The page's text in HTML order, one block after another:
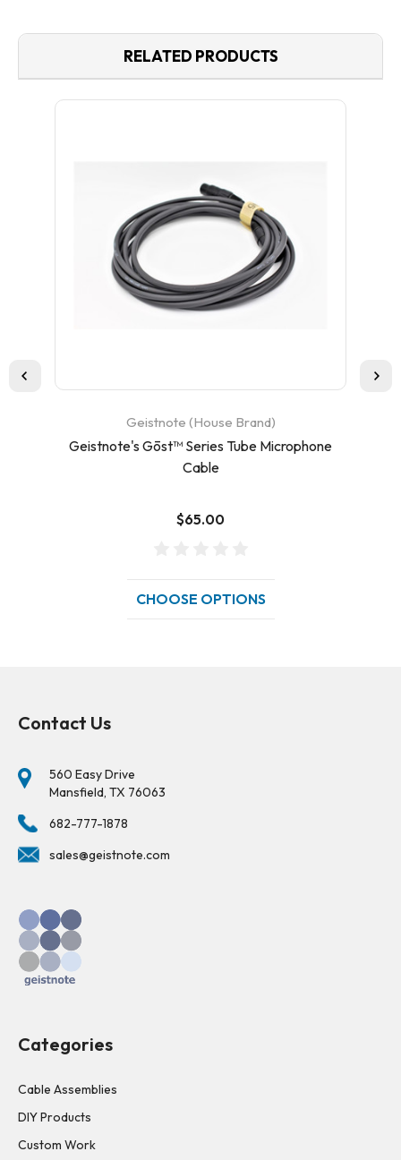
RELATED PRODUCTS
Geistnote (House Brand)
Geistnote's Gōst™ Series Tube Microphone
Cable
$65.00
CHOOSE OPTIONS
Contact Us
560 Easy Drive
Mansfield, TX 76063
682-777-1878
sales@geistnote.com
Categories
Cable Assemblies
DIY Products
Custom Work